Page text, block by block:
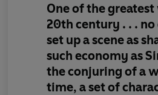
One of the
20th century . . .
set up a scene as
such economy as
the conjuring of a
time, a set of